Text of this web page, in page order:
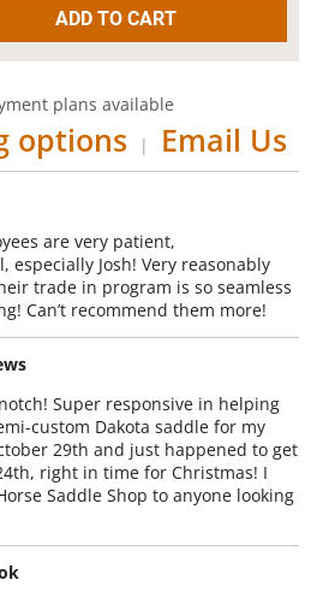
plans available
options | Email Us
are very patient,
Josh! Very reasonably
trade in program is so seamless
Can’t recommend them more!
Super responsive in helping
custom Dakota saddle for my
29th and just happened to get
right in time for Christmas! I
Saddle Shop to anyone looking